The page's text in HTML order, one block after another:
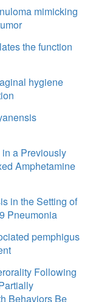
mimicking
the function
hygiene
a Previously
Amphetamine
in the Setting of
Pneumonia
pemphigus
Following
Behaviors Be